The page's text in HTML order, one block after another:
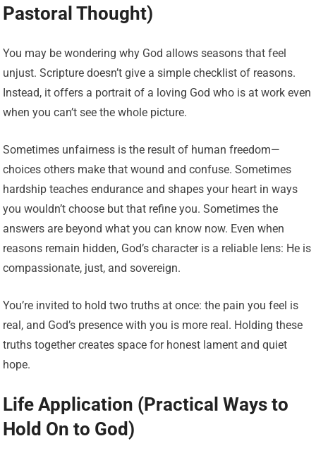
Pastoral Thought)
You may be wondering why God allows seasons that feel
unjust. Scripture doesn’t give a simple checklist of reasons.
Instead, it offers a portrait of a loving God who is at work even
when you can’t see the whole picture.
Sometimes unfairness is the result of human freedom—
choices others make that wound and confuse. Sometimes
hardship teaches endurance and shapes your heart in ways
you wouldn’t choose but that refine you. Sometimes the
answers are beyond what you can know now. Even when
reasons remain hidden, God’s character is a reliable lens: He is
compassionate, just, and sovereign.
You’re invited to hold two truths at once: the pain you feel is
real, and God’s presence with you is more real. Holding these
truths together creates space for honest lament and quiet
hope.
Life Application (Practical Ways to
Hold On to God)